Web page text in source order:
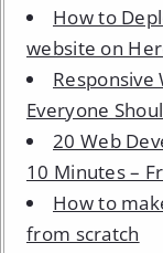
How to
website on
Responsive
Everyone
20 Web
10 Minutes –
How to
from scratch